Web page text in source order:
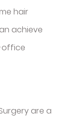
hair
achieve
office
are a